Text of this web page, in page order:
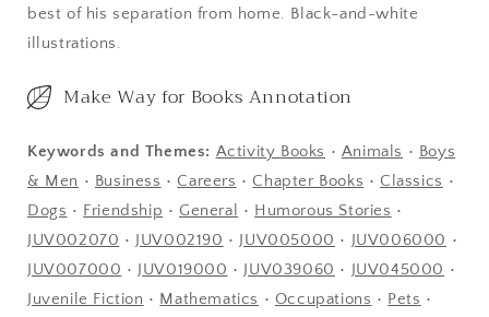
best of his separation from home. Black-and-white
illustrations.
Make Way for Books Annotation
Keywords and Themes: Activity Books • Animals • Boys
& Men • Business • Careers • Chapter Books • Classics •
Dogs • Friendship • General • Humorous Stories •
JUV002070 • JUV002190 • JUV005000 • JUV006000 •
JUV007000 • JUV019000 • JUV039060 • JUV045000 •
Juvenile Fiction • Mathematics • Occupations • Pets •